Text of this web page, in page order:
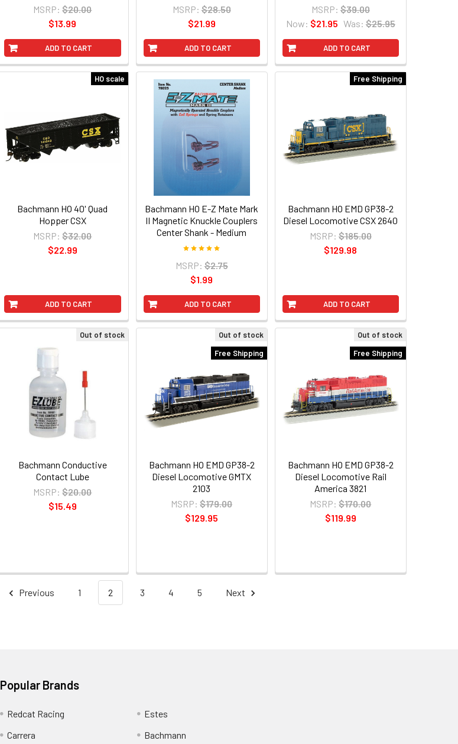
Out of stock
Bachmann Conductive
Contact Lube
MSRP: $20.00
$15.49
ADD TO CART
MSRP: $20.00
$13.99
ADD TO CART
MSRP: $28.50
$21.99
ADD TO CART
MSRP: $39.00
Now: $21.95 Was: $25.95
HO scale
ADD TO CART
Bachmann HO 40' Quad
Hopper CSX
MSRP: $32.00
$22.99
ADD TO CART
Bachmann HO E-Z Mate Mark
II Magnetic Knuckle Couplers
Center Shank - Medium
MSRP: $2.75
$1.99
Free Shipping
ADD TO CART
Bachmann HO EMD GP38-2
Diesel Locomotive CSX 2640
MSRP: $185.00
$129.98
Out of stock
Free Shipping
Bachmann HO EMD GP38-2
Diesel Locomotive GMTX
2103
MSRP: $179.00
$129.95
Out of stock
Free Shipping
Bachmann HO EMD GP38-2
Diesel Locomotive Rail
America 3821
MSRP: $170.00
$119.99
Previous 1 2 3 4 5 Next
Popular Brands
Redcat Racing
Carrera
Estes
Bachmann